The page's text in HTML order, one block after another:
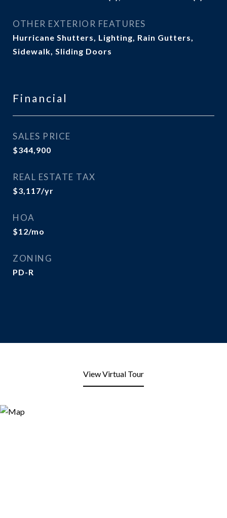
OTHER EXTERIOR FEATURES
Hurricane Shutters, Lighting, Rain Gutters,
Sidewalk, Sliding Doors
Financial
SALES PRICE
$344,900
REAL ESTATE TAX
$3,117/yr
HOA
$12/mo
ZONING
PD-R
View Virtual Tour